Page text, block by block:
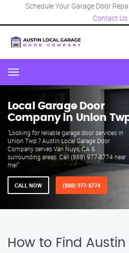
Schedule Your Garage Door
Contact Us
Menu
Local Garage Door
Company in Union
"Looking for reliable garage door services in
Union Twp.? Austin Local Garage Door
Company serves Van Nuys, CA &
surrounding areas. Call (888) 977-8774 near
me!"
CALL NOW (888) 977-8774
How to Find